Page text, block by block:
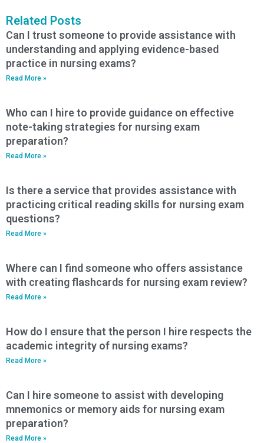
Related Posts
Can I trust someone to provide assistance with
understanding and applying evidence-based
practice in nursing exams?
Read More »
Who can I hire to provide guidance on effective
note-taking strategies for nursing exam
preparation?
Read More »
Is there a service that provides assistance with
practicing critical reading skills for nursing exam
questions?
Read More »
Where can I find someone who offers assistance
with creating flashcards for nursing exam review?
Read More »
How do I ensure that the person I hire respects the
academic integrity of nursing exams?
Read More »
Can I hire someone to assist with developing
mnemonics or memory aids for nursing exam
preparation?
Read More »